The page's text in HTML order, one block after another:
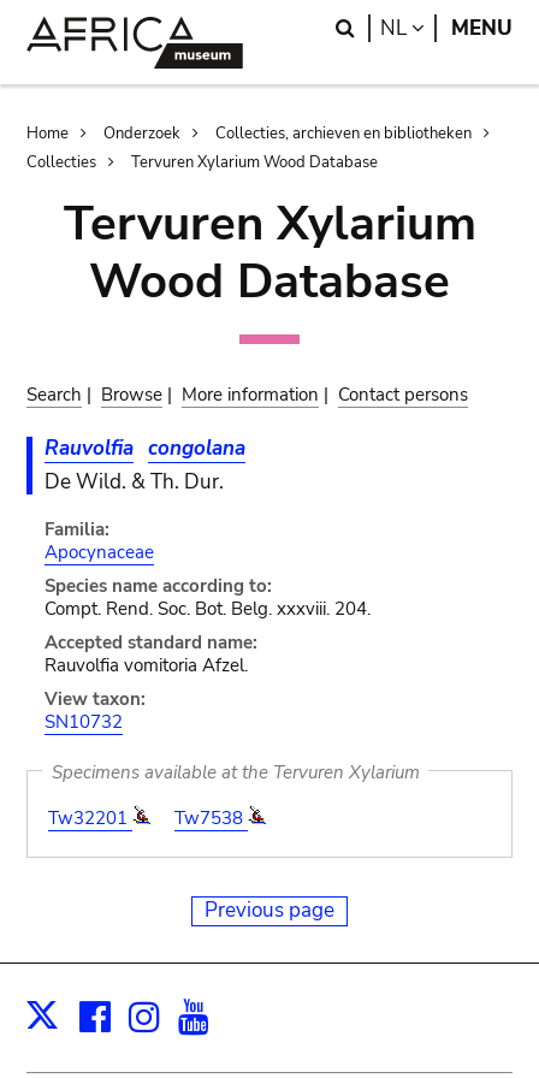
Search
NL LANGUAGE
MENU
Breadcrumb
Home Onderzoek
Collecties, archieven en bibliotheken
Collecties
Tervuren Xylarium Wood Database
Tervuren Xylarium
Wood Database
Search | Browse | More information | Contact persons
Rauvolfia congolana
De Wild. & Th. Dur.
Familia:
Apocynaceae
Species name according to:
Compt. Rend. Soc. Bot. Belg. xxxviii. 204.
Accepted standard name:
Rauvolfia vomitoria Afzel.
View taxon:
SN10732
Specimens available at the Tervuren Xylarium
Tw32201
Tw7538
Previous page
X Facebook
Instagram